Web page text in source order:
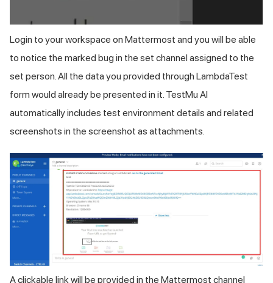
Login to your workspace on Mattermost and you will be able
to notice the marked bug in the set channel assigned to the
set person. All the data you provided through LambdaTest
form would already be presented in it. TestMu AI
automatically includes test environment details and related
screenshots in the screenshot as attachments.
A clickable link will be provided in the Mattermost channel